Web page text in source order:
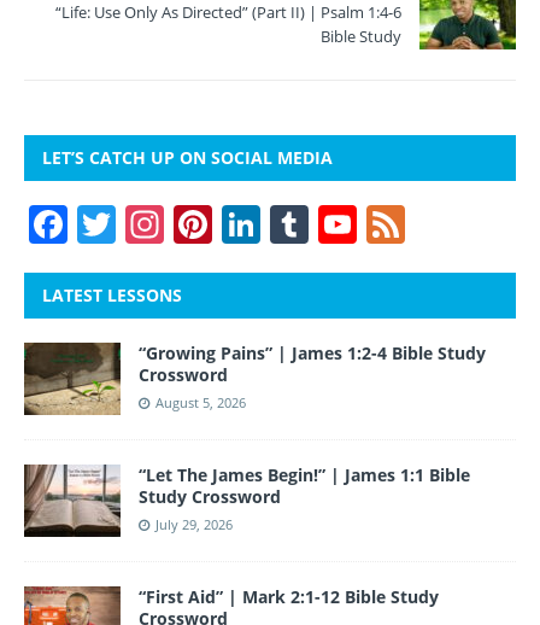
“Life: Use Only As Directed” (Part II) | Psalm 1:4-6
Bible Study
LET’S CATCH UP ON SOCIAL MEDIA
F
a
c
e
b
o
o
k
T
w
itt
er
In
st
a
gr
a
m
Pi
nt
e
st
Li
n
e
dI
T
u
bl
Y
o
T
e
d
LATEST LESSONS
“Growing Pains” | James 1:2-4 Bible Study
Crossword
August 5, 2026
“Let The James Begin!” | James 1:1 Bible
Study Crossword
July 29, 2026
“First Aid” | Mark 2:1-12 Bible Study
Crossword